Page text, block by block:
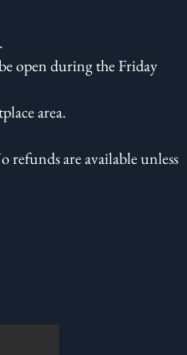
open during the Friday
area.
refunds are available unless